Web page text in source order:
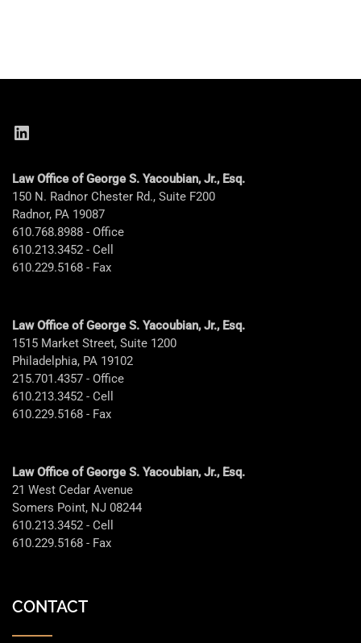
Law Office of George S. Yacoubian, Jr., Esq.
150 N. Radnor Chester Rd., Suite F200
Radnor, PA 19087
610.768.8988 - Office
610.213.3452 - Cell
610.229.5168 - Fax
Law Office of George S. Yacoubian, Jr., Esq.
1515 Market Street, Suite 1200
Philadelphia, PA 19102
215.701.4357 - Office
610.213.3452 - Cell
610.229.5168 - Fax
Law Office of George S. Yacoubian, Jr., Esq.
21 West Cedar Avenue
Somers Point, NJ 08244
610.213.3452 - Cell
610.229.5168 - Fax
CONTACT